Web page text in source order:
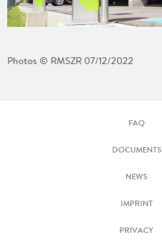
Photos © RMSZR 07/12/2022
FAQ
DOCUMENTS
NEWS
IMPRINT
PRIVACY